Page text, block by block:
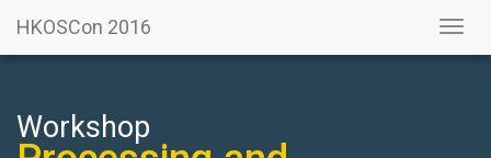
HKOSCon 2016
Workshop